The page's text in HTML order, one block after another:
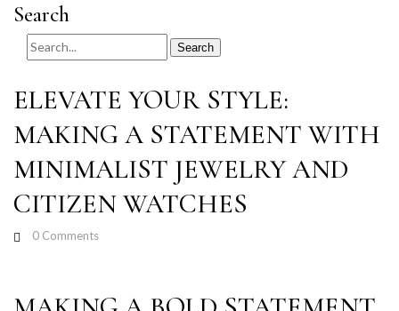
Search
Search
ELEVATE YOUR STYLE:
MAKING A STATEMENT WITH
MINIMALIST JEWELRY AND
CITIZEN WATCHES
0 Comments